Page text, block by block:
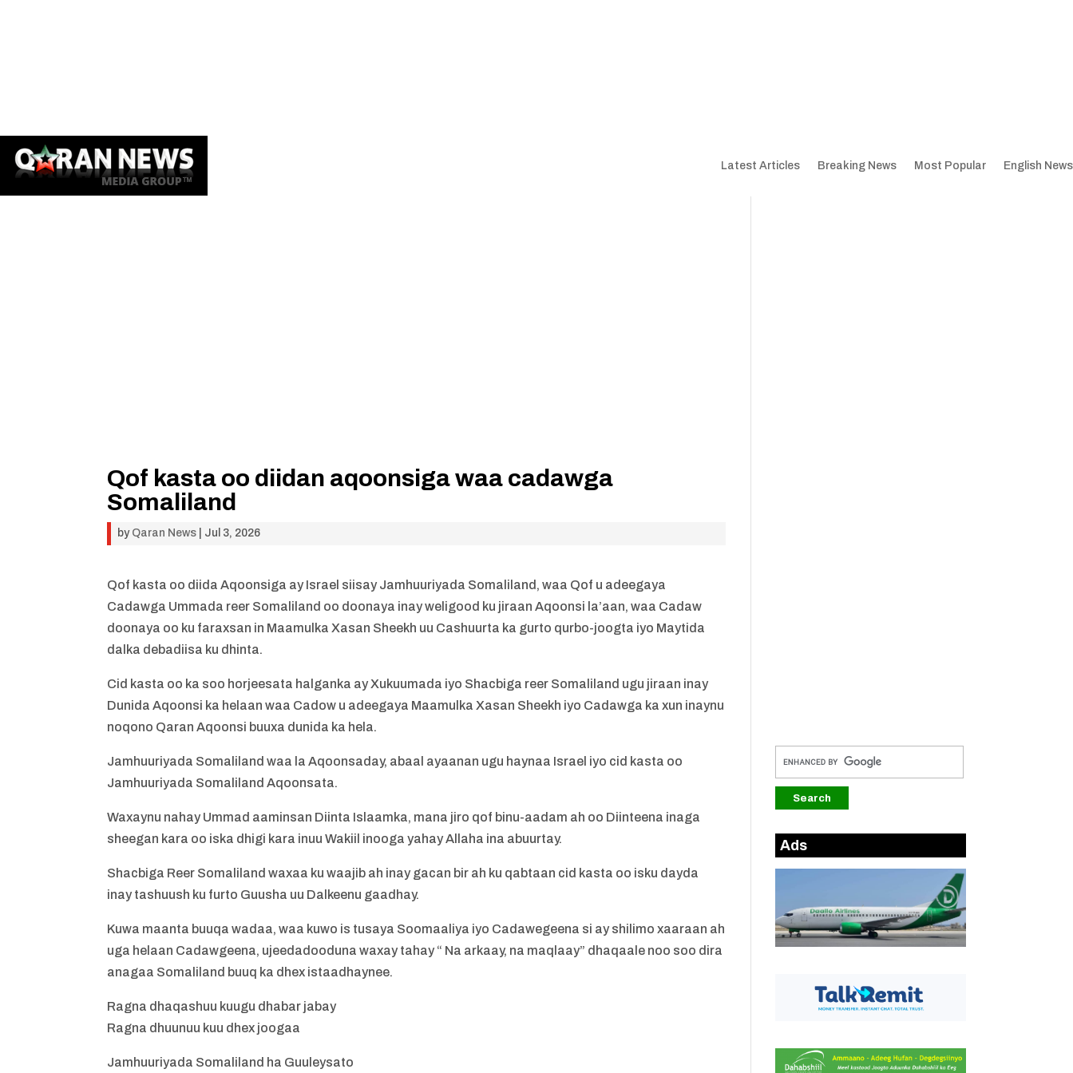
Latest Articles Breaking News Most Popular English News
Qof kasta oo diidan aqoonsiga waa cadawga
Somaliland
by Qaran News Jul 3, 2026
Qof kasta oo diida Aqoonsiga ay Israel siisay Jamhuuriyada Somaliland, waa Qof u adeegaya
Cadawga Ummada reer Somaliland oo doonaya inay weligood ku jiraan Aqoonsi la’aan, waa Cadaw
doonaya oo ku faraxsan in Maamulka Xasan Sheekh uu Cashuurta ka gurto qurbo-joogta iyo Maytida
dalka debadiisa ku dhinta.
Cid kasta oo ka soo horjeesata halganka ay Xukuumada iyo Shacbiga reer Somaliland ugu jiraan inay
Dunida Aqoonsi ka helaan waa Cadow u adeegaya Maamulka Xasan Sheekh iyo Cadawga ka xun inaynu
noqono Qaran Aqoonsi buuxa dunida ka hela.
Jamhuuriyada Somaliland waa la Aqoonsaday, abaal ayaanan ugu haynaa Israel iyo cid kasta oo
Jamhuuriyada Somaliland Aqoonsata.
Waxaynu nahay Ummad aaminsan Diinta Islaamka, mana jiro qof binu-aadam ah oo Diinteena inaga
sheegan kara oo iska dhigi kara inuu Wakiil inooga yahay Allaha ina abuurtay.
Shacbiga Reer Somaliland waxaa ku waajib ah inay gacan bir ah ku qabtaan cid kasta oo isku dayda
inay tashuush ku furto Guusha uu Dalkeenu gaadhay.
Kuwa maanta buuqa wadaa, waa kuwo is tusaya Soomaaliya iyo Cadawegeena si ay shilimo xaaraan ah
uga helaan Cadawgeena, ujeedadooduna waxay tahay “ Na arkaay, na maqlaay” dhaqaale noo soo dira
anagaa Somaliland buuq ka dhex istaadhaynee.
Ragna dhaqashuu kuugu dhabar jabay
Ragna dhuunuu kuu dhex joogaa
Jamhuuriyada Somaliland ha Guuleysato
Ads